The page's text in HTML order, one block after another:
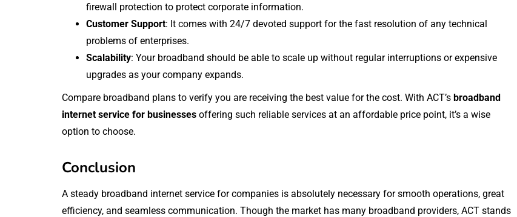
firewall protection to protect corporate information.
Customer Support: It comes with 24/7 devoted support for the fast resolution of any technical
problems of enterprises.
Scalability: Your broadband should be able to scale up without regular interruptions or expensive
upgrades as your company expands.
Compare broadband plans to verify you are receiving the best value for the cost. With ACT’s broadband
internet service for businesses offering such reliable services at an affordable price point, it’s a wise
option to choose.
Conclusion
A steady broadband internet service for companies is absolutely necessary for smooth operations, great
efficiency, and seamless communication. Though the market has many broadband providers, ACT stands